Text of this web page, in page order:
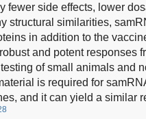
fewer side effects, lower
structural similarities,
in addition to the
and potent responses
of small animals and
is required for
and it can yield a similar